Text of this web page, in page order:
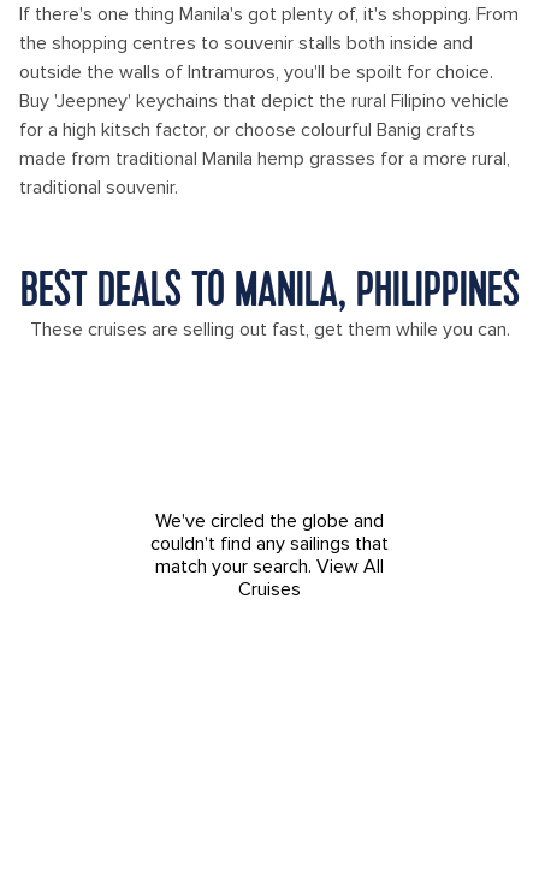
If there's one thing Manila's got plenty of, it's shopping. From
the shopping centres to souvenir stalls both inside and
outside the walls of Intramuros, you'll be spoilt for choice.
Buy 'Jeepney' keychains that depict the rural Filipino vehicle
for a high kitsch factor, or choose colourful Banig crafts
made from traditional Manila hemp grasses for a more rural,
traditional souvenir.
BEST DEALS TO MANILA, PHILIPPINES
These cruises are selling out fast, get them while you can.
We've circled the globe and
couldn't find any sailings that
match your search. View All
Cruises